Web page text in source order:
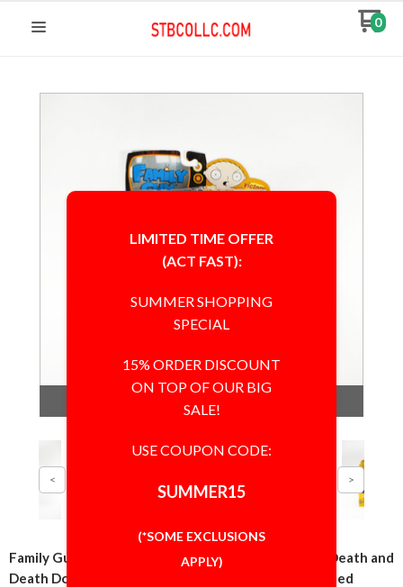
0
Out of Stock
Family Guy Seth MacFarlane and Norm MacDonald Death and
Death Dog Series 2 Action Figure Signed Autographed
LIMITED TIME OFFER
(ACT FAST):
SUMMER SHOPPING
SPECIAL
15% ORDER DISCOUNT
ON TOP OF OUR BIG
SALE!
USE COUPON CODE:
SUMMER15
(*SOME EXCLUSIONS
APPLY)